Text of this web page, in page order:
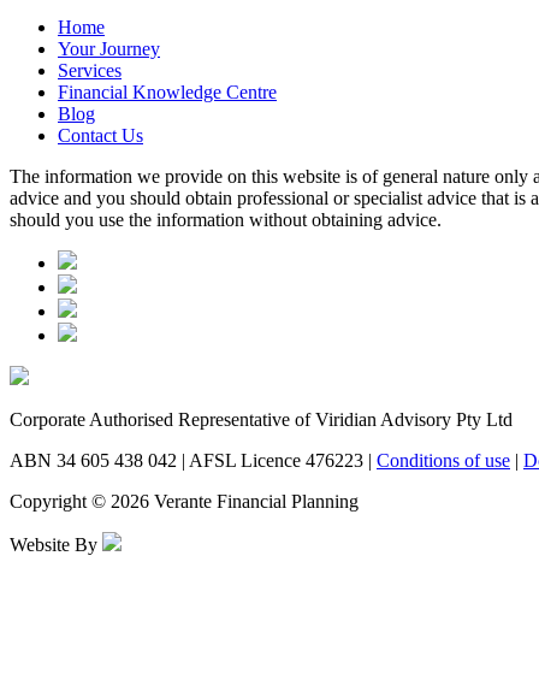
Home
Your Journey
Services
Financial Knowledge Centre
Blog
Contact Us
The information we provide on this website is of general nature
advice and you should obtain professional or specialist advice that
should you use the information without obtaining advice.
Corporate Authorised Representative of Viridian Advisory Pty Ltd
ABN 34 605 438 042 | AFSL Licence 476223 | Conditions of use |
Copyright © 2026 Verante Financial Planning
Website By